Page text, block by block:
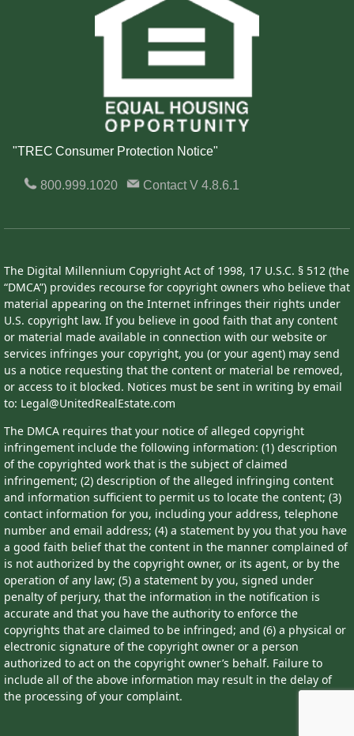
"TREC Consumer Protection Notice"
800.999.1020 ContactV 4.8.6.1
The Digital Millennium Copyright Act of 1998, 17 U.S.C. § 512 (the
“DMCA”) provides recourse for copyright owners who believe that
material appearing on the Internet infringes their rights under
U.S. copyright law. If you believe in good faith that any content
or material made available in connection with our website or
services infringes your copyright, you (or your agent) may send
us a notice requesting that the content or material be removed,
or access to it blocked. Notices must be sent in writing by email
to: Legal@UnitedRealEstate.com
The DMCA requires that your notice of alleged copyright
infringement include the following information: (1) description
of the copyrighted work that is the subject of claimed
infringement; (2) description of the alleged infringing content
and information sufficient to permit us to locate the content; (3)
contact information for you, including your address, telephone
number and email address; (4) a statement by you that you have
a good faith belief that the content in the manner complained of
is not authorized by the copyright owner, or its agent, or by the
operation of any law; (5) a statement by you, signed under
penalty of perjury, that the information in the notification is
accurate and that you have the authority to enforce the
copyrights that are claimed to be infringed; and (6) a physical or
electronic signature of the copyright owner or a person
authorized to act on the copyright owner’s behalf. Failure to
include all of the above information may result in the delay of
the processing of your complaint.